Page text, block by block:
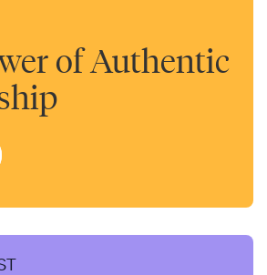
of Authentic